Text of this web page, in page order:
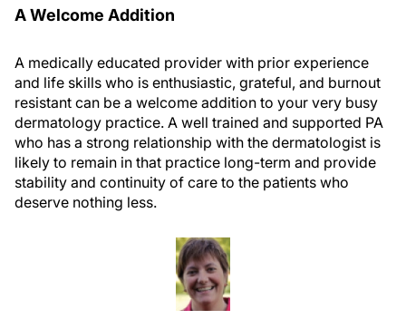
A Welcome Addition
A medically educated provider with prior experience
and life skills who is enthusiastic, grateful, and burnout
resistant can be a welcome addition to your very busy
dermatology practice. A well trained and supported PA
who has a strong relationship with the dermatologist is
likely to remain in that practice long-term and provide
stability and continuity of care to the patients who
deserve nothing less.